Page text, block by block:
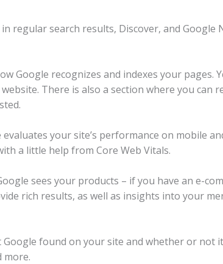
regular search results, Discover, and Google
Google recognizes and indexes your pages.
There is also a section where you can
your site’s performance on mobile
a little help from Core Web Vitals.
sees your products – if you have an e-
rich results, as well as insights into your
found on your site and whether or not
more.